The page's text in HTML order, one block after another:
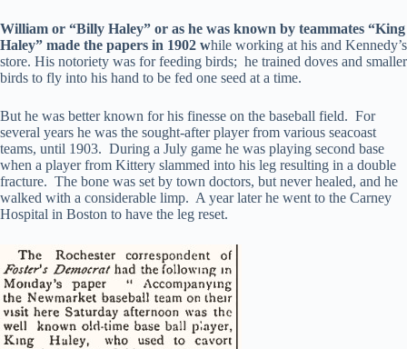
William or “Billy Haley” or as he was known by teammates “King
Haley” made the papers in 1902 while working at his and Kennedy’s
store. His notoriety was for feeding birds; he trained doves and smaller
birds to fly into his hand to be fed one seed at a time.
But he was better known for his finesse on the baseball field. For
several years he was the sought-after player from various seacoast
teams, until 1903. During a July game he was playing second base
when a player from Kittery slammed into his leg resulting in a double
fracture. The bone was set by town doctors, but never healed, and he
walked with a considerable limp. A year later he went to the Carney
Hospital in Boston to have the leg reset.